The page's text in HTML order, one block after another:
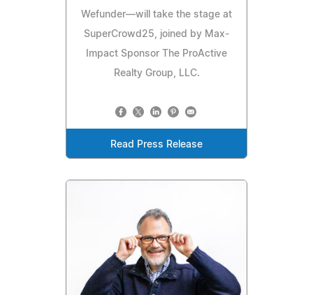
Wefunder—will take the stage at
SuperCrowd25, joined by Max-
Impact Sponsor The ProActive
Realty Group, LLC.
Read Press Release